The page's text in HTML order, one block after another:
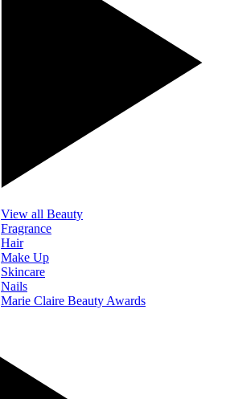
View all Beauty
Fragrance
Hair
Make Up
Skincare
Nails
Marie Claire Beauty Awards